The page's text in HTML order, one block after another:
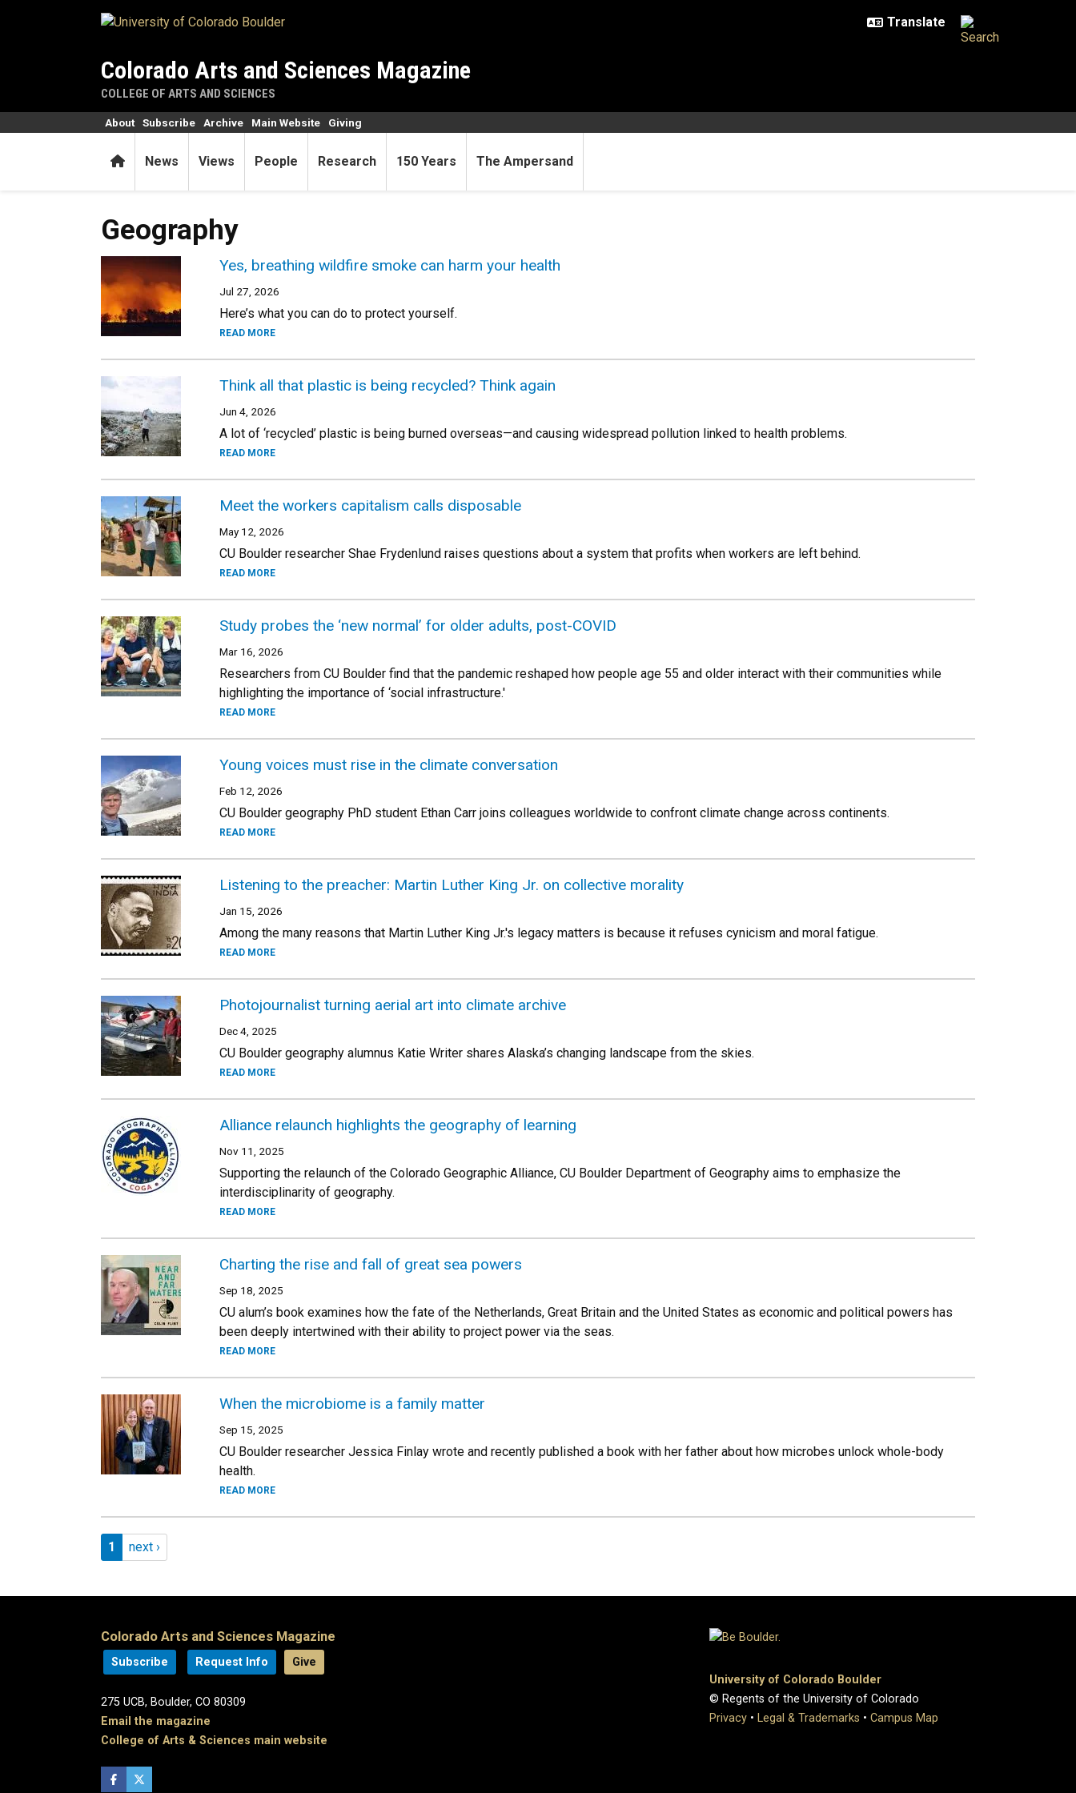
Colorado Arts and Sciences Magazine
COLLEGE OF ARTS AND SCIENCES
HomeNews Views People Research 150 Years The Ampersand
About Subscribe Archive Main Website Giving
Geography
Yes, breathing wildfire smoke can harm your health
Jul 27, 2026
Here’s what you can do to protect yourself.
READ MORE
Think all that plastic is being recycled? Think again
Jun 4, 2026
A lot of ‘recycled’ plastic is being burned overseas—and causing widespread pollution linked to health problems.
READ MORE
Meet the workers capitalism calls disposable
May 12, 2026
CU Boulder researcher Shae Frydenlund raises questions about a system that profits when workers are left behind.
READ MORE
Study probes the ‘new normal’ for older adults, post-COVID
Mar 16, 2026
Researchers from CU Boulder find that the pandemic reshaped how people age 55 and older interact with their communities while
highlighting the importance of ‘social infrastructure.'
READ MORE
Young voices must rise in the climate conversation
Feb 12, 2026
CU Boulder geography PhD student Ethan Carr joins colleagues worldwide to confront climate change across continents.
READ MORE
Listening to the preacher: Martin Luther King Jr. on collective morality
Jan 15, 2026
Among the many reasons that Martin Luther King Jr.'s legacy matters is because it refuses cynicism and moral fatigue.
READ MORE
Photojournalist turning aerial art into climate archive
Dec 4, 2025
CU Boulder geography alumnus Katie Writer shares Alaska’s changing landscape from the skies.
READ MORE
Alliance relaunch highlights the geography of learning
Nov 11, 2025
Supporting the relaunch of the Colorado Geographic Alliance, CU Boulder Department of Geography aims to emphasize the
interdisciplinarity of geography.
READ MORE
Charting the rise and fall of great sea powers
Sep 18, 2025
CU alum’s book examines how the fate of the Netherlands, Great Britain and the United States as economic and political powers has
been deeply intertwined with their ability to project power via the seas.
READ MORE
When the microbiome is a family matter
Sep 15, 2025
CU Boulder researcher Jessica Finlay wrote and recently published a book with her father about how microbes unlock whole-body
health.
READ MORE
Pagination
Page 1
1 Next page
next ›
Colorado Arts and Sciences Magazine
Subscribe Request Info Give
275 UCB, Boulder, CO 80309
Email the magazine
College of Arts & Sciences main website
University of Colorado Boulder
© Regents of the University of Colorado
Privacy • Legal & Trademarks • Campus Map